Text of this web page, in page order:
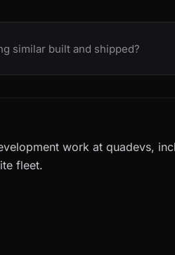
similar built and shipped?
work at quadevs,
fleet.